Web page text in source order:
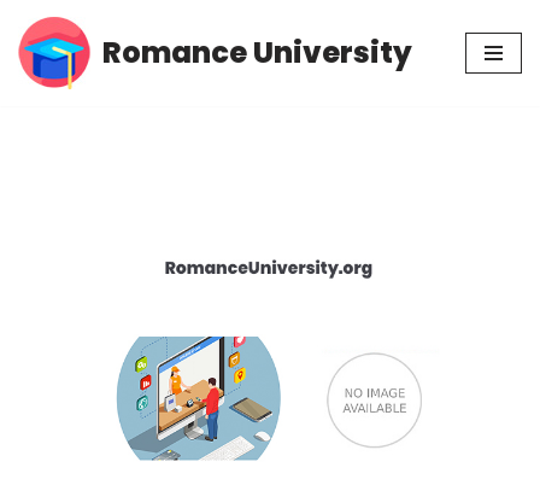
Skip
Romance University